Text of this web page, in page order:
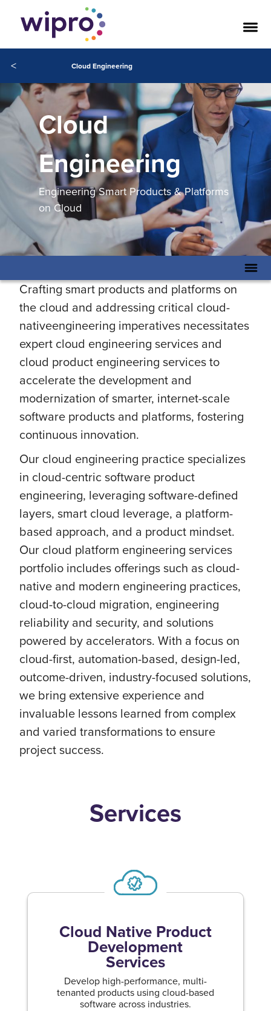
< Cloud Engineering
Cloud
Engineering
Engineering Smart Products & Platforms
on Cloud
Crafting smart products and platforms on
the cloud and addressing critical cloud-
nativeengineering imperatives necessitates
expert cloud engineering services and
cloud product engineering services to
accelerate the development and
modernization of smarter, internet-scale
software products and platforms, fostering
continuous innovation.
Our cloud engineering practice specializes
in cloud-centric software product
engineering, leveraging software-defined
layers, smart cloud leverage, a platform-
based approach, and a product mindset.
Our cloud platform engineering services
portfolio includes offerings such as cloud-
native and modern engineering practices,
cloud-to-cloud migration, engineering
reliability and security, and solutions
powered by accelerators. With a focus on
cloud-first, automation-based, design-led,
outcome-driven, industry-focused solutions,
we bring extensive experience and
invaluable lessons learned from complex
and varied transformations to ensure
project success.
Services
Cloud Native Product
Development
Services
Develop high-performance, multi-
tenanted products using cloud-based
software across industries.